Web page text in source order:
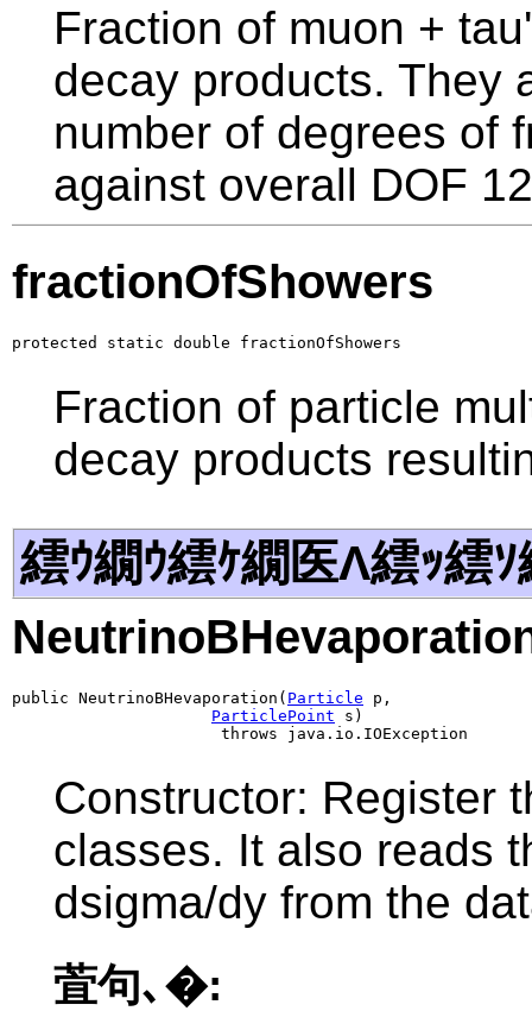
Fraction of muon +
decay products. They
number of degrees of
against overall DOF
fractionOfShowers
protected static double fractionOfShowers
Fraction of particle
decay products
繧ｳ繝ｳ繧ｹ繝医Λ繧ｯ繧ｿ
public NeutrinoBHevaporation( Particle p,
ParticlePoint s)
                      throws java.io.IOException
Constructor: Register
classes. It also reads
dsigma/dy from the
萓句､�: